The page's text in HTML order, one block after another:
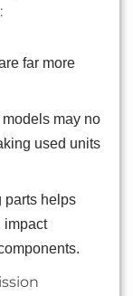
far more
may no
used units
parts helps
impact